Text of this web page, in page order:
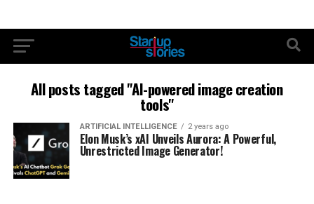
All posts tagged "AI-powered image creation
tools"
ARTIFICIAL INTELLIGENCE 2 years ago
Elon Musk’s xAI Unveils Aurora: A Powerful,
Unrestricted Image Generator!